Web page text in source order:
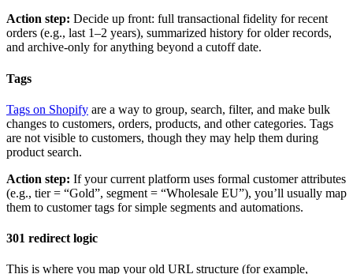
Action step: Decide up front: full transactional fidelity for recent
orders (e.g., last 1–2 years), summarized history for older records,
and archive-only for anything beyond a cutoff date.
Tags
Tags on Shopify are a way to group, search, filter, and make bulk
changes to customers, orders, products, and other categories. Tags
are not visible to customers, though they may help them during
product search.
Action step: If your current platform uses formal customer attributes
(e.g., tier = “Gold”, segment = “Wholesale EU”), you’ll usually map
them to customer tags for simple segments and automations.
301 redirect logic
This is where you map your old URL structure (for example,